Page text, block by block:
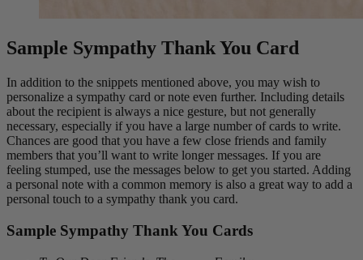
Sample Sympathy Thank You Card
In addition to the snippets mentioned above, you may wish to
personalize a sympathy card or note even further. Including details
about the recipient is always a nice gesture, but not generally
necessary, especially if you have a large number of cards to write.
Chances are good that you have a few close friends and family
members that you’ll want to write longer messages. If you are
feeling stumped, use the messages below to get you started. Adding
a personal note with a common memory is also a great way to add a
personal touch to a sympathy thank you card.
Sample Sympathy Thank You Cards